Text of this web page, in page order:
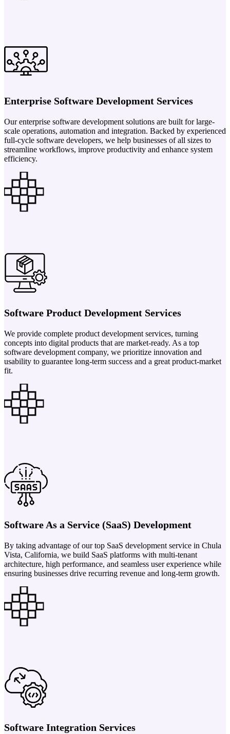
Enterprise Software Development Services
Our enterprise software development solutions are built for large-
scale operations, automation and integration. Backed by experienced
full-cycle software developers, we help businesses of all sizes to
streamline workflows, improve productivity and enhance system
efficiency.
Software Product Development Services
We provide complete product development services, turning
concepts into digital products that are market-ready. As a top
software development company, we prioritize innovation and
usability to guarantee long-term success and a great product-market
fit.
Software As a Service (SaaS) Development
By taking advantage of our top SaaS development service in Chula
Vista, California, we build SaaS platforms with multi-tenant
architecture, high performance, and seamless user experience while
ensuring businesses drive recurring revenue and long-term growth.
Software Integration Services